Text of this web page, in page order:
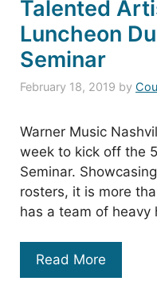
Talented
Luncheon
Seminar
February 18, 2019 by
Warner Music
week to kick off the
Seminar.
rosters, it is more
has a team of
Read More